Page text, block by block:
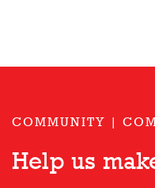
COMMUNITY |
Help us